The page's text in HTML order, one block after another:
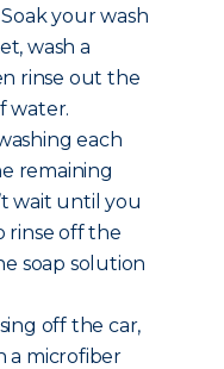
your wash
wash a
rinse out the
water.
each
remaining
wait until you
rinse off the
soap solution
off the car,
a microfiber